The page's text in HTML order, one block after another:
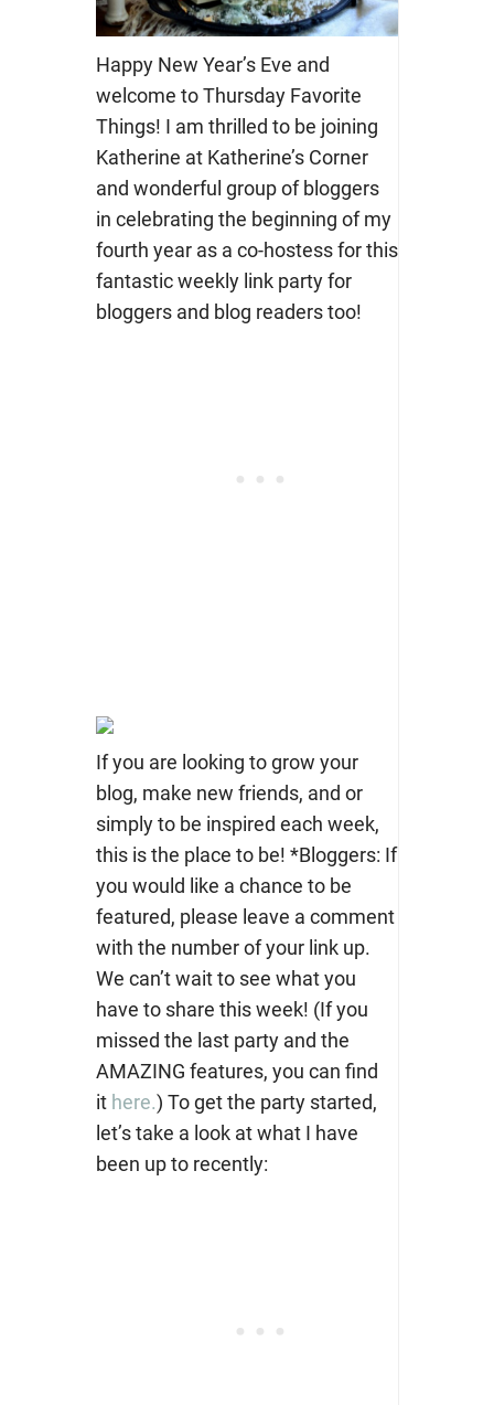
Happy New Year’s Eve and
welcome to Thursday Favorite
Things! I am thrilled to be joining
Katherine at Katherine’s Corner
and wonderful group of bloggers
in celebrating the beginning of my
fourth year as a co-hostess for this
fantastic weekly link party for
bloggers and blog readers too!
If you are looking to grow your
blog, make new friends, and or
simply to be inspired each week,
this is the place to be! *Bloggers: If
you would like a chance to be
featured, please leave a comment
with the number of your link up.
We can’t wait to see what you
have to share this week! (If you
missed the last party and the
AMAZING features, you can find
it here.) To get the party started,
let’s take a look at what I have
been up to recently: